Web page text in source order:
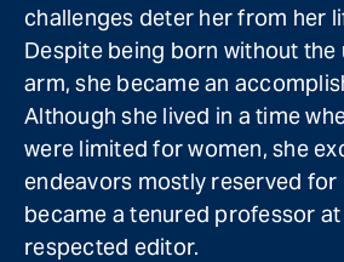
challenges deter her from her
Despite being born without the
arm, she became an
Although she lived in a time
were limited for women, she
endeavors mostly reserved for
became a tenured professor
respected editor.